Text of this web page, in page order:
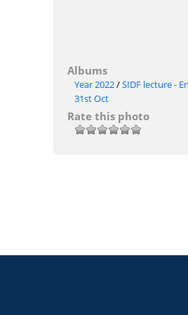
Albums
Year 2022/SIDF lecture -
31st Oct
Rate this photo